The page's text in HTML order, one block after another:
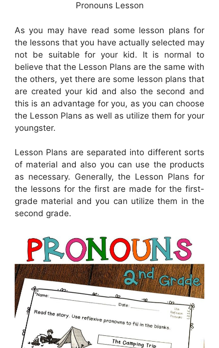
Pronouns Lesson
As you may have read some lesson plans for
the lessons that you have actually selected may
not be suitable for your kid. It is normal to
believe that the Lesson Plans are the same with
the others, yet there are some lesson plans that
are created your kid and also the second and
this is an advantage for you, as you can choose
the Lesson Plans as well as utilize them for your
youngster.
Lesson Plans are separated into different sorts
of material and also you can use the products
as necessary. Generally, the Lesson Plans for
the lessons for the first are made for the first-
grade material and you can utilize them in the
second grade.